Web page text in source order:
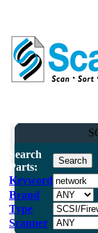
Search
Parts:
Keyword
Brand
Type
Scanner